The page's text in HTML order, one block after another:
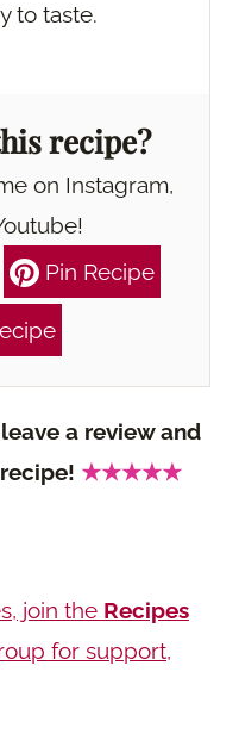
to taste.
recipe?
Pin Recipe
a review and
★★★★★
join the Recipes
for support,